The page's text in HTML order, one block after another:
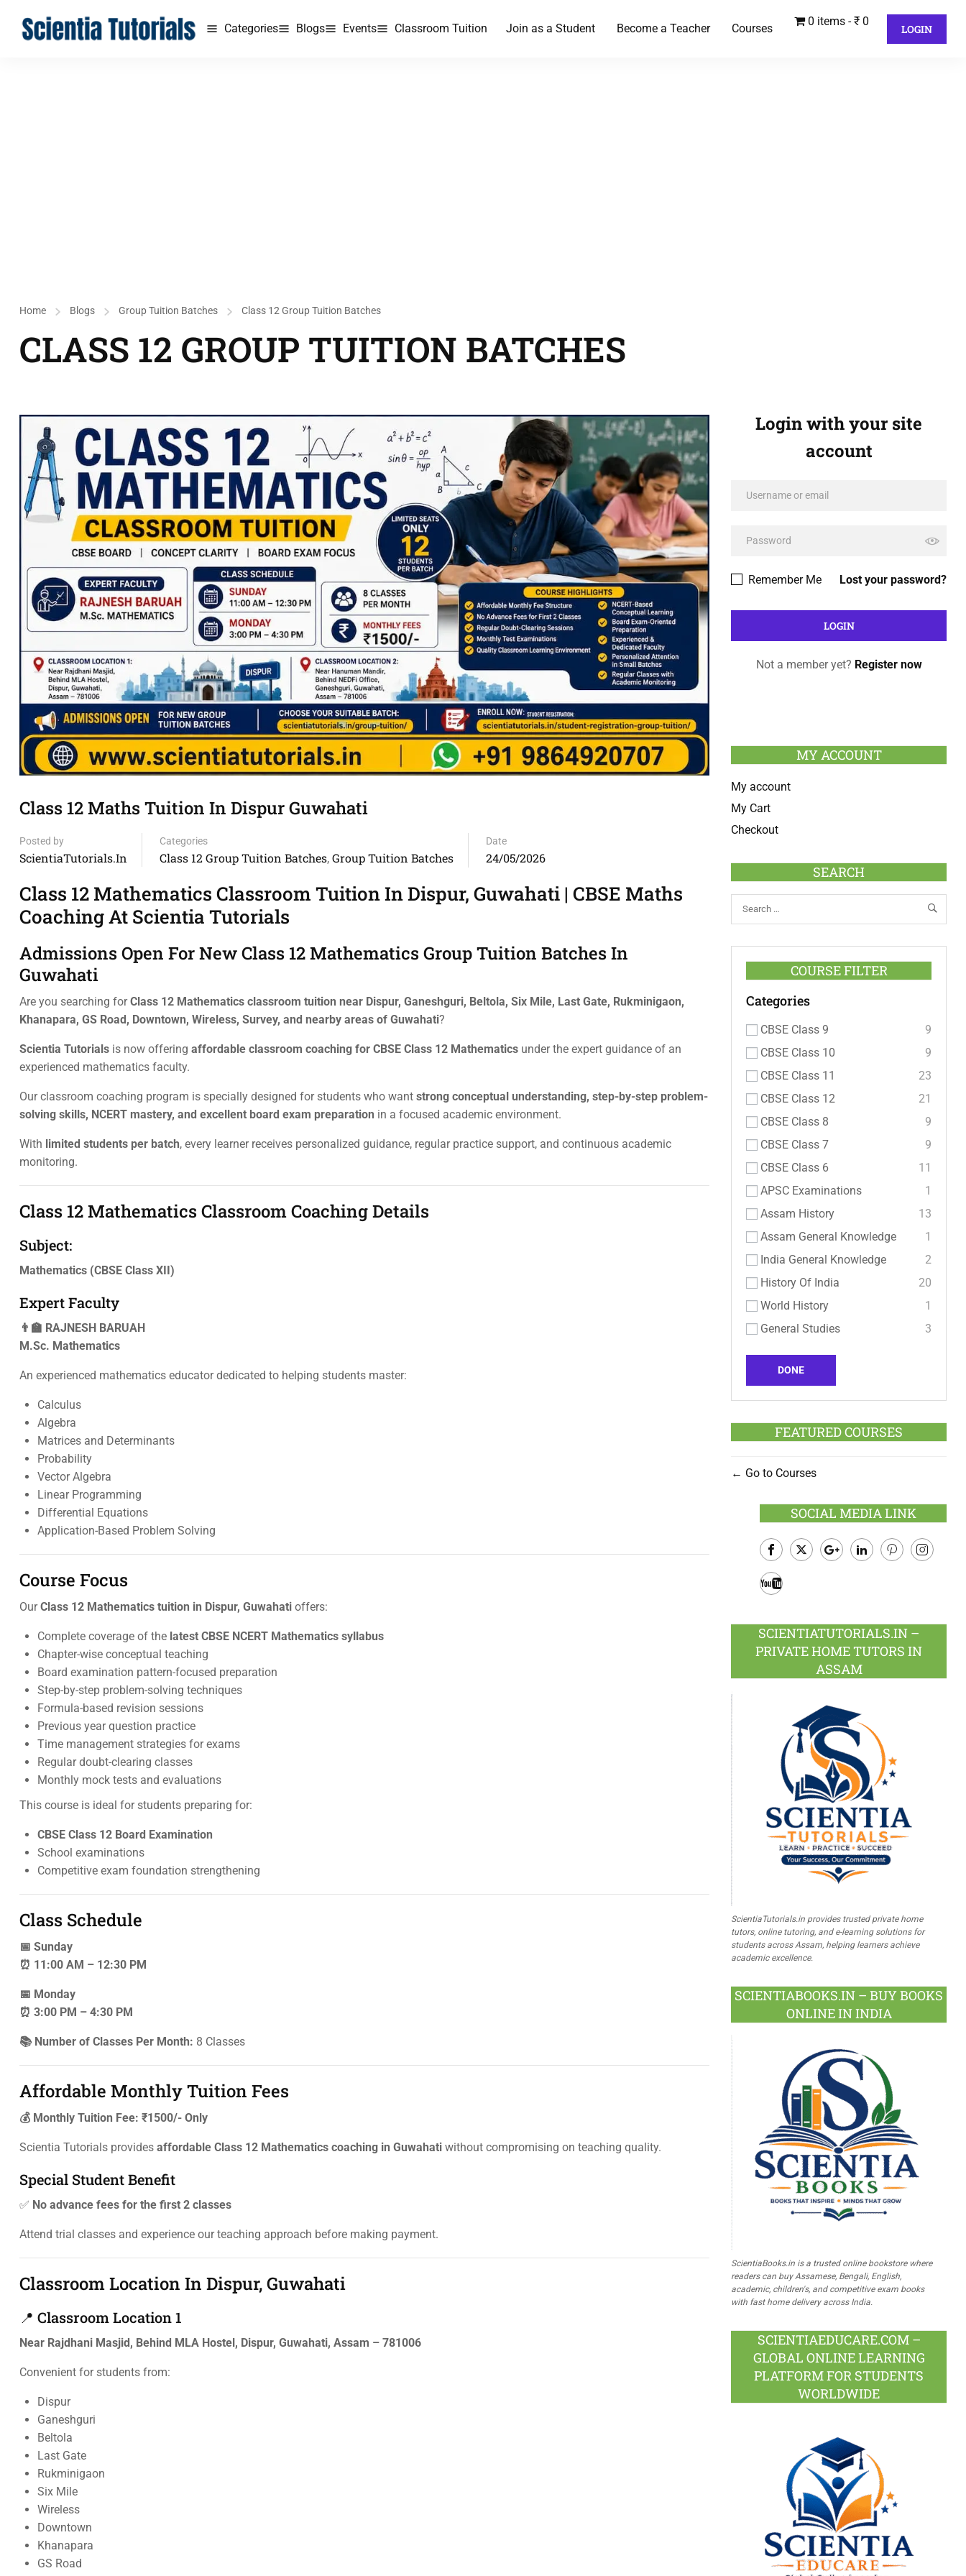
Categories Blogs Events Classroom Tuition Join as a Student Become a Teacher Courses
0 items ₹ 0
LOGIN
Home Blogs Group Tuition Batches Class 12 Group Tuition Batches
CLASS 12 GROUP TUITION BATCHES
Class 12 Maths Tuition In Dispur Guwahati
Posted by
ScientiaTutorials.in
Categories
Class 12 Group Tuition Batches, Group Tuition Batches
Date
24/05/2026
Class 12 Mathematics Classroom Tuition In Dispur, Guwahati | CBSE Maths
Coaching At Scientia Tutorials
Admissions Open For New Class 12 Mathematics Group Tuition Batches In
Guwahati
Are you searching forClass 12 Mathematics classroom tuition near Dispur, Ganeshguri, Beltola, Six Mile, Last Gate, Rukminigaon,
Khanapara, GS Road, Downtown, Wireless, Survey, and nearby areas of Guwahati?
Scientia Tutorials is now offering affordable classroom coaching for CBSE Class 12 Mathematics under the expert guidance of an
experienced mathematics faculty.
Our classroom coaching program is specially designed for students who want strong conceptual understanding, step-by-step problem-
solving skills, NCERT mastery, and excellent board exam preparation in a focused academic environment.
With limited students per batch, every learner receives personalized guidance, regular practice support, and continuous academic
monitoring.
Class 12 Mathematics Classroom Coaching Details
Subject:
Mathematics (CBSE Class XII)
Expert Faculty
👨‍🏫 RAJNESH BARUAH
M.Sc. Mathematics
An experienced mathematics educator dedicated to helping students master:
Calculus
Algebra
Matrices and Determinants
Probability
Vector Algebra
Linear Programming
Differential Equations
Application-Based Problem Solving
Course Focus
OurClass 12 Mathematics tuition in Dispur, Guwahati offers:
Complete coverage of the latest CBSE NCERT Mathematics syllabus
Chapter-wise conceptual teaching
Board examination pattern-focused preparation
Step-by-step problem-solving techniques
Formula-based revision sessions
Previous year question practice
Time management strategies for exams
Regular doubt-clearing classes
Monthly mock tests and evaluations
This course is ideal for students preparing for:
CBSE Class 12 Board Examination
School examinations
Competitive exam foundation strengthening
Class Schedule
📅 Sunday
⏰ 11:00 AM – 12:30 PM
📅 Monday
⏰ 3:00 PM – 4:30 PM
📚 Number of Classes Per Month: 8 Classes
Affordable Monthly Tuition Fees
💰 Monthly Tuition Fee: ₹1500/- Only
Scientia Tutorials provides affordable Class 12 Mathematics coaching in Guwahati without compromising on teaching quality.
Special Student Benefit
✅ No advance fees for the first 2 classes
Attend trial classes and experience our teaching approach before making payment.
Classroom Location In Dispur, Guwahati
📍 Classroom Location 1
Near Rajdhani Masjid, Behind MLA Hostel, Dispur, Guwahati, Assam – 781006
Convenient for students from:
Dispur
Ganeshguri
Beltola
Last Gate
Rukminigaon
Six Mile
Wireless
Downtown
Khanapara
GS Road
Login with your site
account
Lost your password?
Remember Me
Not a member yet? Register now
MY ACCOUNT
My account
My Cart
Checkout
SEARCH
COURSE FILTER
Categories
CBSE Class 9
9
CBSE Class 10
9
CBSE Class 11
23
CBSE Class 12
21
CBSE Class 8
9
CBSE Class 7
9
CBSE Class 6
11
APSC Examinations
1
Assam History
13
Assam General Knowledge
1
India General Knowledge
2
History Of India
20
World History
1
General Studies
3
DONE
FEATURED COURSES
Go to Courses
SOCIAL MEDIA LINK
Facebook
SCIENTIATUTORIALS.IN –
PRIVATE HOME TUTORS IN
ASSAM
ScientiaTutorials.in provides trusted private home
tutors, online tutoring, and e-learning solutions for
students across Assam, helping learners achieve
academic excellence.
SCIENTIABOOKS.IN – BUY BOOKS
ONLINE IN INDIA
ScientiaBooks.in is a trusted online bookstore where
readers can buy Assamese, Bengali, English,
academic, children's, and competitive exam books
with fast home delivery across India.
SCIENTIAEDUCARE.COM –
GLOBAL ONLINE LEARNING
PLATFORM FOR STUDENTS
WORLDWIDE